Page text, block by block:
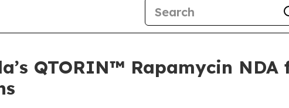
QTORIN™ Rapamycin NDA